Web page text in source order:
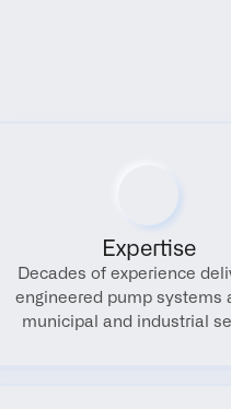
Expertise
Decades of experience
engineered pump systems
municipal and industrial